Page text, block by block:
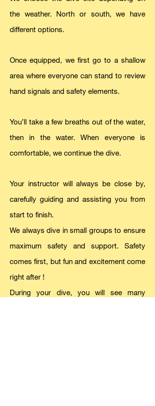
the weather. North or south, we have
different options.
Once equipped, we first go to a shallow
area where everyone can stand to review
hand signals and safety elements.
You’ll take a few breaths out of the water,
then in the water. When everyone is
comfortable, we continue the dive.
Your instructor will always be close by,
carefully guiding and assisting you from
start to finish.
We always dive in small groups to ensure
maximum safety and support. Safety
comes first, but fun and excitement come
right after !
During your dive, you will see many